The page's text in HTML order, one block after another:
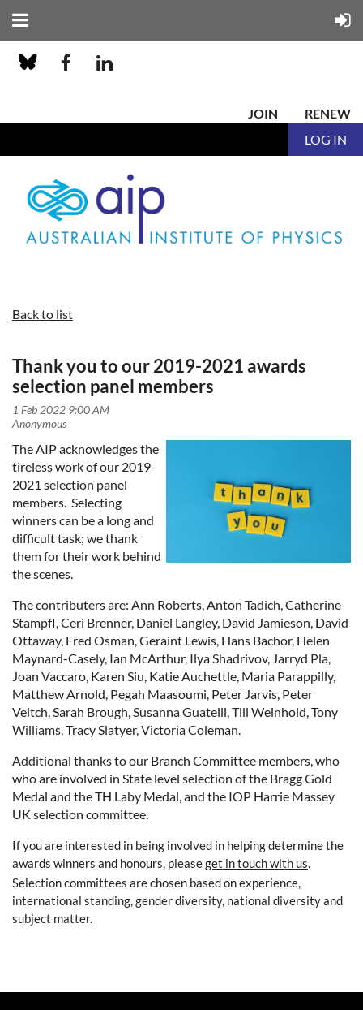
JOIN
RENEW
LOG IN
Back to list
Thank you to our 2019-2021 awards
selection panel members
The AIP acknowledges the
tireless work of our 2019-
2021 selection panel
members. Selecting
winners can be a long and
difficult task; we thank
them for their work behind
the scenes.
The contributers are: Ann Roberts, Anton Tadich, Catherine
Stampfl, Ceri Brenner, Daniel Langley, David Jamieson, David
Ottaway, Fred Osman, Geraint Lewis, Hans Bachor, Helen
Maynard-Casely, Ian McArthur, Ilya Shadrivov, Jarryd Pla,
Joan Vaccaro, Karen Siu, Katie Auchettle, Maria Parappilly,
Matthew Arnold, Pegah Maasoumi, Peter Jarvis, Peter
Veitch, Sarah Brough, Susanna Guatelli, Till Weinhold, Tony
Williams, Tracy Slatyer, Victoria Coleman.
Additional thanks to our Branch Committee members, who
who are involved in State level selection of the Bragg Gold
Medal and the TH Laby Medal, and the IOP Harrie Massey
UK selection committee.
If you are interested in being involved in helping determine the
awards winners and honours, pleaseget in touch with us.
Selection committees are chosen based on experience,
international standing, gender diversity, national diversity and
subject matter.